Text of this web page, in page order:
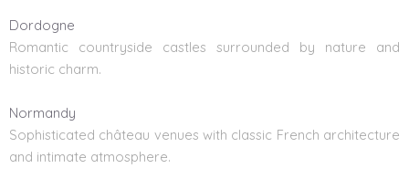
Dordogne
Romantic countryside castles surrounded by nature and
historic charm.
Normandy
Sophisticated château venues with classic French architecture
and intimate atmosphere.